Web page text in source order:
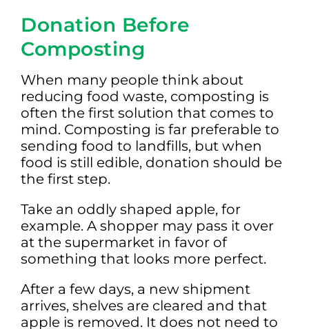
Donation Before
Composting
When many people think about
reducing food waste, composting is
often the first solution that comes to
mind. Composting is far preferable to
sending food to landfills, but when
food is still edible, donation should be
the first step.
Take an oddly shaped apple, for
example. A shopper may pass it over
at the supermarket in favor of
something that looks more perfect.
After a few days, a new shipment
arrives, shelves are cleared and that
apple is removed. It does not need to